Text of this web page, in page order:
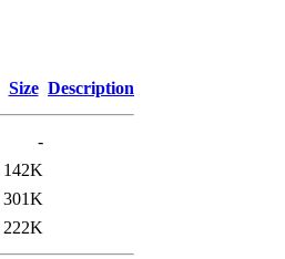
Size Description
-
142K
301K
222K